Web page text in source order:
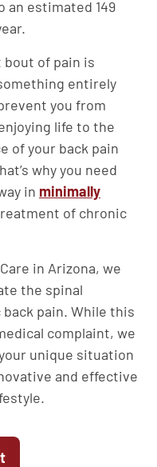
an estimated 149
bout of pain is
entirely
you from
life to the
of your back pain
why you need
in minimally
of chronic
in Arizona, we
the spinal
pain. While this
complaint, we
unique situation
and effective